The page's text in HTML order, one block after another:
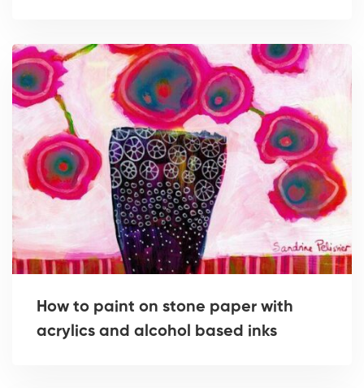
How to paint on stone paper with
acrylics and alcohol based inks